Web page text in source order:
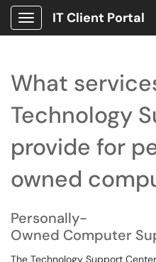
Show Applications Menu
IT Client Portal
What
Technology
provide for
owned
Personally-
Owned Computer
The Technology Support